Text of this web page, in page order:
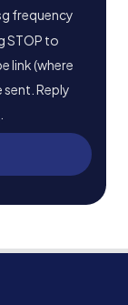
frequency
STOP to
link (where
sent. Reply